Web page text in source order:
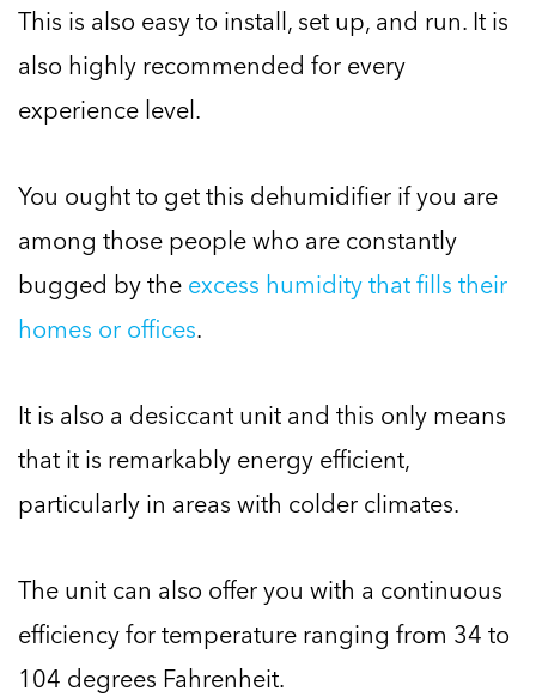
This is also easy to install, set up, and run. It is
also highly recommended for every
experience level.
You ought to get this dehumidifier if you are
among those people who are constantly
bugged by the excess humidity that fills their
homes or offices.
It is also a desiccant unit and this only means
that it is remarkably energy efficient,
particularly in areas with colder climates.
The unit can also offer you with a continuous
efficiency for temperature ranging from 34 to
104 degrees Fahrenheit.